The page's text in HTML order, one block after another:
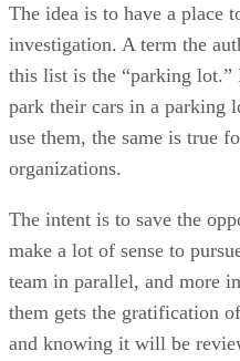
The idea is to have a place
investigation. A term the
this list is the “parking lot.”
park their cars in a parking
use them, the same is true
organizations.
The intent is to save the
make a lot of sense to
team in parallel, and more
them gets the gratification
and knowing it will be